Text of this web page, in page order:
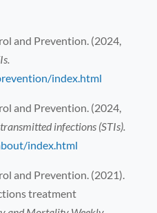
and Prevention. (2024,
index.html
and Prevention. (2024,
infections (STIs).
index.html
and Prevention. (2021).
treatment